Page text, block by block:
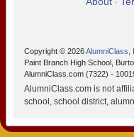
•
Copyright © 2026AlumniClass,
Paint Branch High School,
AlumniClass.com (7322) -
AlumniClass.com is not
school, school district,